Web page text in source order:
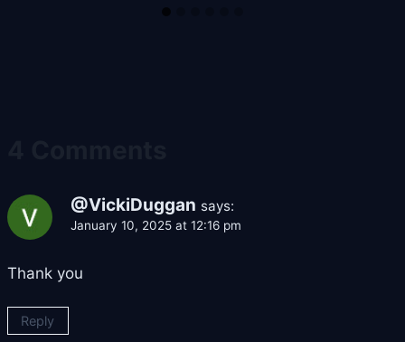
@VickiDuggan says:
January 10, 2025 at 12:16 pm
Thank you
Reply